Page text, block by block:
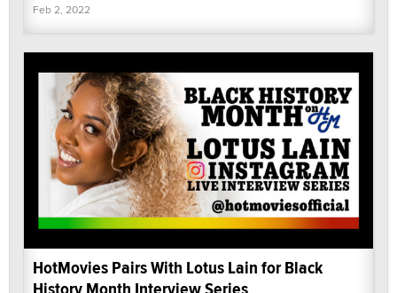
Feb 2, 2022
HotMovies Pairs With Lotus Lain for Black